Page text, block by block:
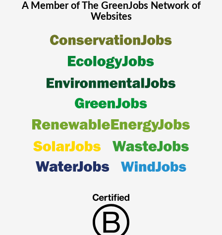
A Member of The GreenJobsNetwork of
Websites